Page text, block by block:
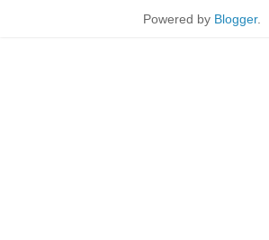
Powered by Blogger.